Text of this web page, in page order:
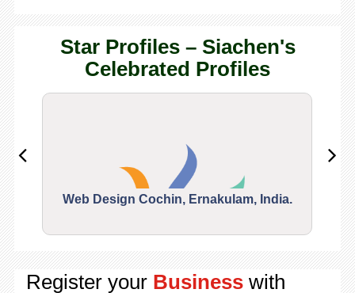
Star Profiles – Siachen's
Celebrated Profiles
Web Design Cochin, Ernakulam, India.
Register your Businesswith